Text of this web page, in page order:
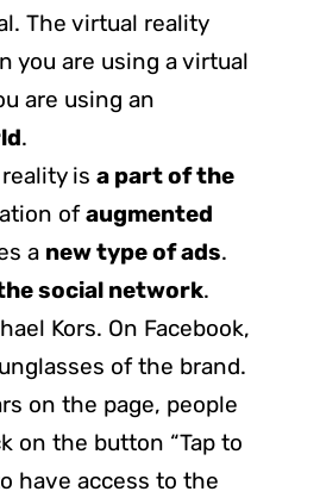
The virtual reality
you are using a virtual
are using an
.
is a part of the
ofaugmented
a new type of ads.
social network.
Kors. On Facebook,
of the brand.
on the page, people
on the button “Tap to
have access to the